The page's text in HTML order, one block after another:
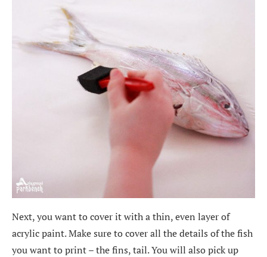
Next, you want to cover it with a thin, even layer of
acrylic paint. Make sure to cover all the details of the fish
you want to print – the fins, tail. You will also pick up